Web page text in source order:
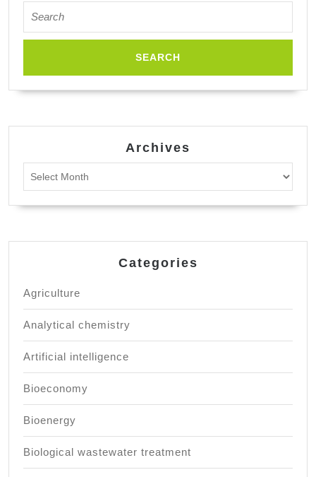
for:
Archives
Categories
Agriculture
Analytical chemistry
Artificial intelligence
Bioeconomy
Bioenergy
Biological wastewater treatment